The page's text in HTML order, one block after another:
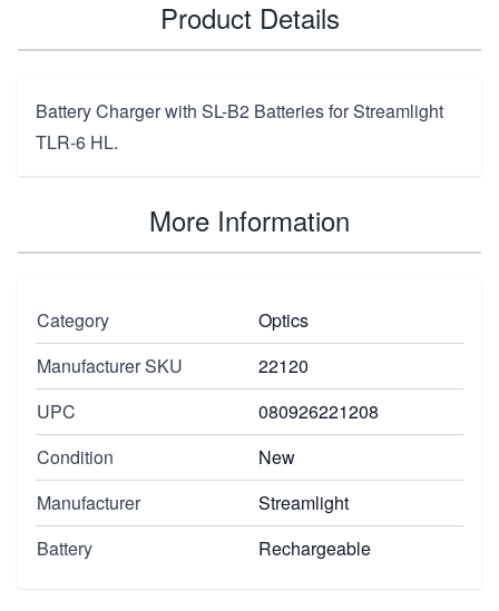
Product Details
Battery Charger with SL-B2 Batteries for Streamlight
TLR-6 HL.
More Information
Category
Optics
Manufacturer SKU
22120
UPC
080926221208
Condition
New
Manufacturer
Streamlight
Battery
Rechargeable